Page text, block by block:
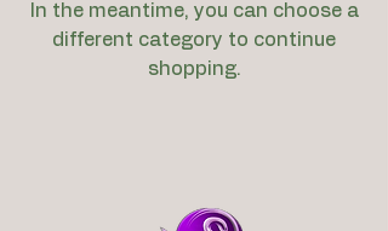
In the meantime, you can choose a
different category to continue
shopping.